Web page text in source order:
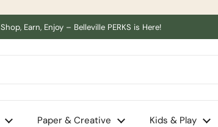
Shop, Earn, Enjoy – Belleville PERKS is Here!
Paper & Creative Kids & Play